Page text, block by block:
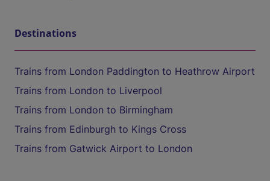
Destinations
Trains from London Paddington to Heathrow Airport
Trains from London to Liverpool
Trains from London to Birmingham
Trains from Edinburgh to Kings Cross
Trains from Gatwick Airport to London